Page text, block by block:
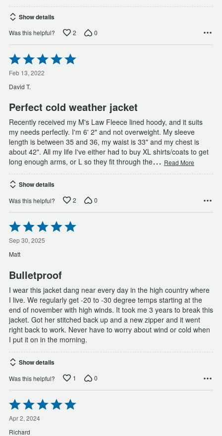
Show details
Was this helpful? 2 0
Rated
5
out
of
5
Feb 13, 2022
David T.
Perfect cold weather jacket
Recently received my M's Law Fleece lined hoody, and it suits
my needs perfectly. I'm 6' 2" and not overweight. My sleeve
length is between 35 and 36, my waist is 33" and my chest is
about 42". All my life I've either had to buy XL shirts/coats to get
long enough arms, or L so they fit through the… Read More
Show details
Was this helpful? 2 0
Rated
5
out
of
5
Sep 30, 2025
Matt
Bulletproof
I wear this jacket dang near every day in the high country where
I live. We regularly get -20 to -30 degree temps starting at the
end of november with high winds. It took me 3 years to break this
jacket. Got her stitched back up and a new zipper and it went
right back to work. Never have to worry about wind or cold when
I put it on in the morning.
Show details
Was this helpful? 1 0
Rated
5
out
of
Apr 2, 2024
Richard